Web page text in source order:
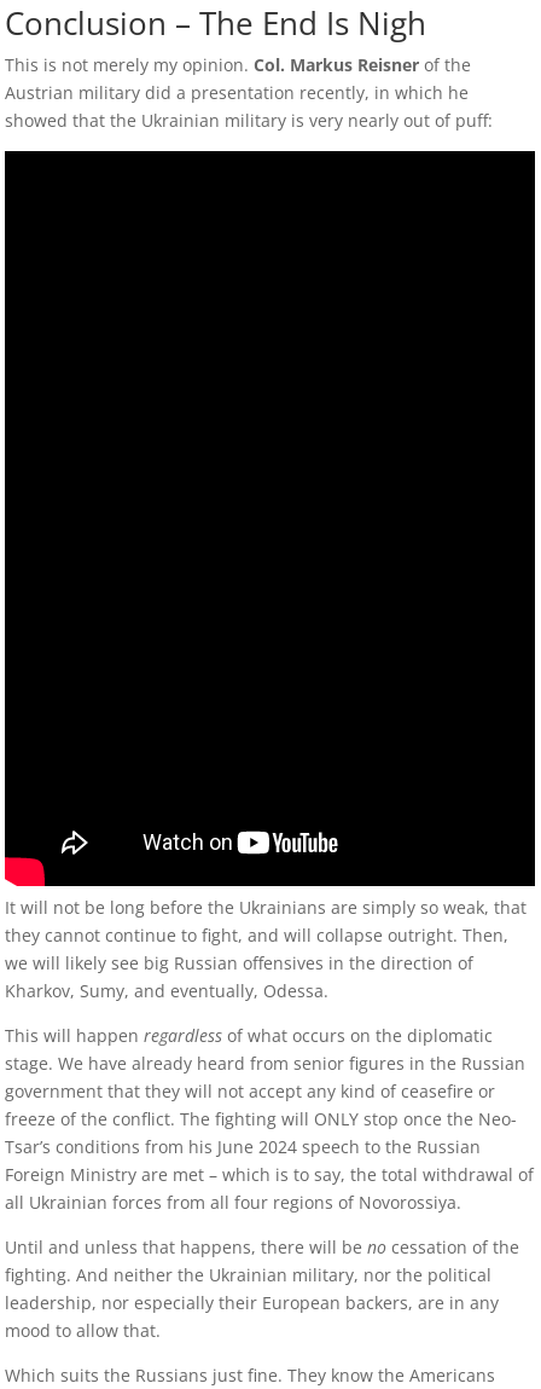
Conclusion – The End Is Nigh
This is not merely my opinion.Col. Markus Reisner of the
Austrian military did a presentation recently, in which he
showed that the Ukrainian military is very nearly out of puff:
It will not be long before the Ukrainians are simply so weak, that
they cannot continue to fight, and will collapse outright. Then,
we will likely see big Russian offensives in the direction of
Kharkov, Sumy, and eventually, Odessa.
This will happenregardless of what occurs on the diplomatic
stage. We have already heard from senior figures in the Russian
government that they will not accept any kind of ceasefire or
freeze of the conflict. The fighting will ONLY stop once the Neo-
Tsar’s conditions from his June 2024 speech to the Russian
Foreign Ministry are met – which is to say, the total withdrawal of
all Ukrainian forces from all four regions of Novorossiya.
Until and unless that happens, there will beno cessation of the
fighting. And neither the Ukrainian military, nor the political
leadership, nor especially their European backers, are in any
mood to allow that.
Which suits the Russians just fine. They know the Americans